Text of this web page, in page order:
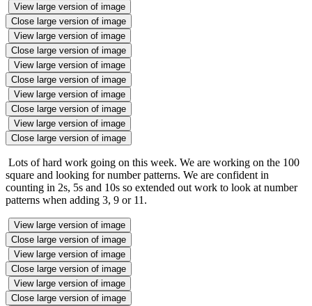
View large version of image
Close large version of image
View large version of image
Close large version of image
View large version of image
Close large version of image
View large version of image
Close large version of image
View large version of image
Close large version of image
Lots of hard work going on this week. We are working on the 100
square and looking for number patterns. We are confident in
counting in 2s, 5s and 10s so extended out work to look at number
patterns when adding 3, 9 or 11.
View large version of image
Close large version of image
View large version of image
Close large version of image
View large version of image
Close large version of image